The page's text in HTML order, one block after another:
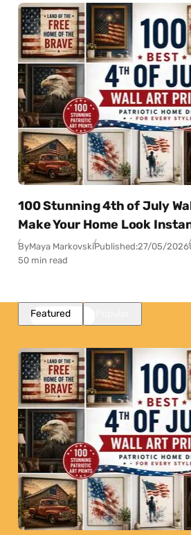
100 Stunning 4th of July
Make Your Home Look
ByMaya MarkovskiPublished:27/05/2026
50 min read
Featured